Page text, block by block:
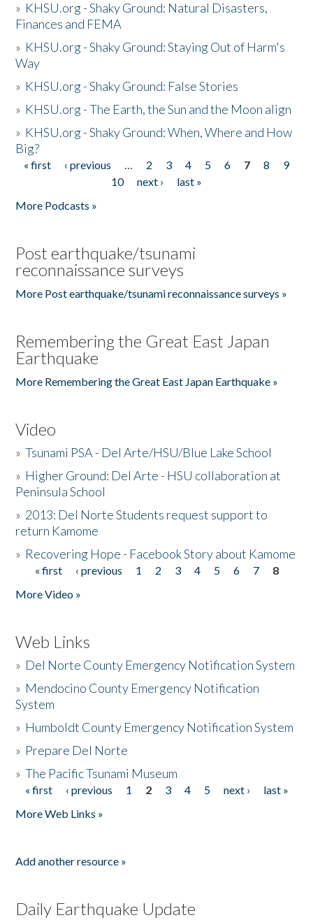
» KHSU.org - Shaky Ground: Natural Disasters,
Finances and FEMA
» KHSU.org - Shaky Ground: Staying Out of Harm's
Way
» KHSU.org - Shaky Ground: False Stories
» KHSU.org - The Earth, the Sun and the Moon align
» KHSU.org - Shaky Ground: When, Where and How
Big?
Pages
« first ‹ previous … 2 3 4 5 6 7 8
9
10
next ›
last »
More Podcasts »
Post earthquake/tsunami
reconnaissance surveys
More Post earthquake/tsunami reconnaissance surveys »
Remembering the Great East Japan
Earthquake
More Remembering the Great East Japan Earthquake »
Video
»Tsunami PSA - Del Arte/HSU/Blue Lake School
» Higher Ground: Del Arte - HSU collaboration at
Peninsula School
» 2013: Del Norte Students request support to
return Kamome
» Recovering Hope - Facebook Story about Kamome
Pages
« first ‹ previous 1 2 3 4 5 6 7
8
More Video »
Web Links
» Del Norte County Emergency Notification System
» Mendocino County Emergency Notification
System
» Humboldt County Emergency Notification System
» Prepare Del Norte
»The Pacific Tsunami Museum
Pages
« first ‹ previous 1 2 3 4 5 next ›
last »
More Web Links »
Add another resource »
Daily Earthquake Update